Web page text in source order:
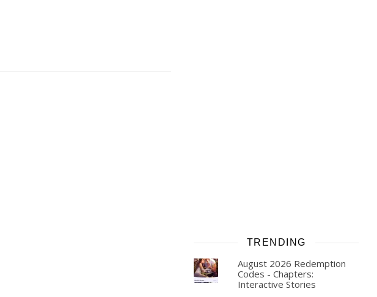
TRENDING
August 2026 Redemption
Codes - Chapters:
Interactive Stories